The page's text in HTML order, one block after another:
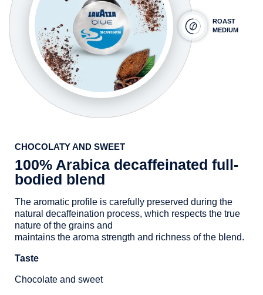
ROAST
MEDIUM
CHOCOLATY AND SWEET
100% Arabica decaffeinated full-
bodied blend
The aromatic profile is carefully preserved during the
natural decaffeination process, which respects the true
nature of the grains and
maintains the aroma strength and richness of the blend.
Taste
Chocolate and sweet